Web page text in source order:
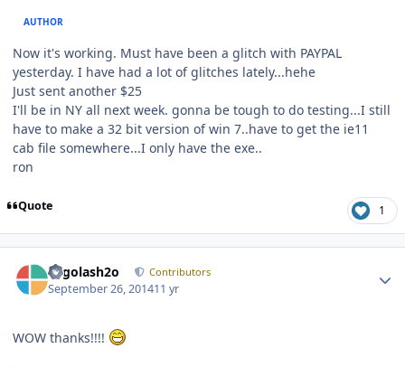
AUTHOR
Now it's working. Must have been a glitch with PAYPAL
yesterday. I have had a lot of glitches lately...hehe
Just sent another $25
I'll be in NY all next week. gonna be tough to do testing...I still
have to make a 32 bit version of win 7..have to get the ie11
cab file somewhere...I only have the exe..
ron
Quote 1
Legolash2o Contributors
September 26, 201411 yr
WOW thanks!!!!